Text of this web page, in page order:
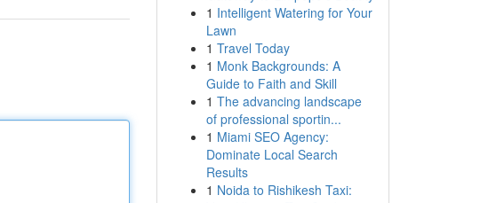
1 Intelligent Watering for Your
Lawn
1 Travel Today
1 Monk Backgrounds: A
Guide to Faith and Skill
1 The advancing landscape
of professional sportin...
1 Miami SEO Agency:
Dominate Local Search
Results
1 Noida to Rishikesh Taxi: